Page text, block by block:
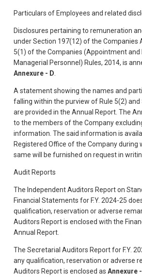
Particulars of Employees and related
Disclosures pertaining to remuneration
under Section 197(12) of the Companies
5(1) of the Companies (Appointment
Managerial Personnel) Rules, 2014, is
Annexure - D
A statement showing the names and
falling within the purview of Rule 5(2)
are provided in the Annual Report. The
to the members of the Company
information. The said information is
Registered Office of the Company during
same will be furnished on request in
Audit Reports
The Independent Auditors Report on
Financial Statements for F.Y. 2024-25
qualification, reservation or adverse
Auditors Report is enclosed with the
Annual Report.
The Secretarial Auditors Report for F.Y.
any qualification, reservation or adverse
Auditors Report is enclosed as Annexure